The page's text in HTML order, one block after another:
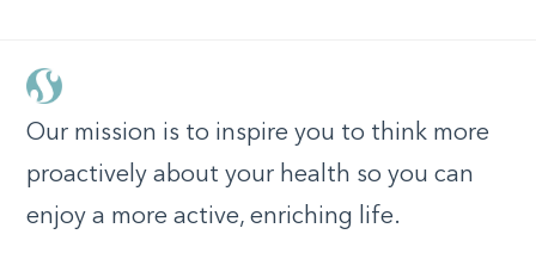
Our mission is to inspire you to think more
proactively about your health so you can
enjoy a more active, enriching life.